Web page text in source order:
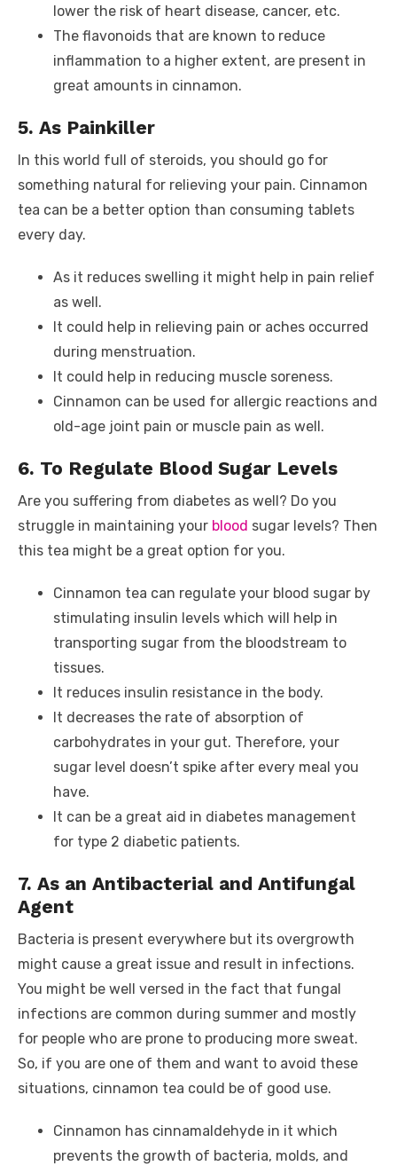
lower the risk of heart disease, cancer, etc.
The flavonoids that are known to reduce
inflammation to a higher extent, are present in
great amounts in cinnamon.
5. As Painkiller
In this world full of steroids, you should go for
something natural for relieving your pain. Cinnamon
tea can be a better option than consuming tablets
every day.
As it reduces swelling it might help in pain relief
as well.
It could help in relieving pain or aches occurred
during menstruation.
It could help in reducing muscle soreness.
Cinnamon can be used for allergic reactions and
old-age joint pain or muscle pain as well.
6. To Regulate Blood Sugar Levels
Are you suffering from diabetes as well? Do you
struggle in maintaining your blood sugar levels? Then
this tea might be a great option for you.
Cinnamon tea can regulate your blood sugar by
stimulating insulin levels which will help in
transporting sugar from the bloodstream to
tissues.
It reduces insulin resistance in the body.
It decreases the rate of absorption of
carbohydrates in your gut. Therefore, your
sugar level doesn’t spike after every meal you
have.
It can be a great aid in diabetes management
for type 2 diabetic patients.
7. As an Antibacterial and Antifungal
Agent
Bacteria is present everywhere but its overgrowth
might cause a great issue and result in infections.
You might be well versed in the fact that fungal
infections are common during summer and mostly
for people who are prone to producing more sweat.
So, if you are one of them and want to avoid these
situations, cinnamon tea could be of good use.
Cinnamon has cinnamaldehyde in it which
prevents the growth of bacteria, molds, and